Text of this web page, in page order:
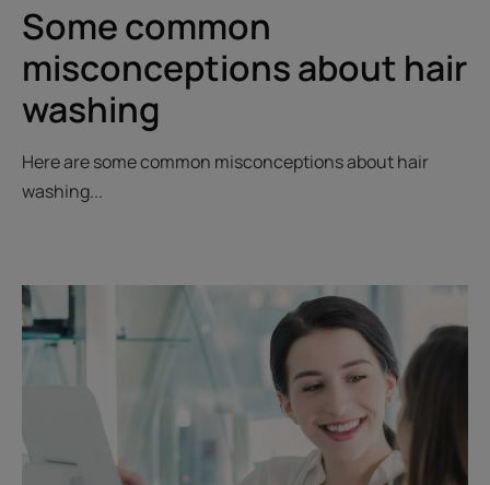
Some common
misconceptions about hair
washing
Here are some common misconceptions about hair
washing...